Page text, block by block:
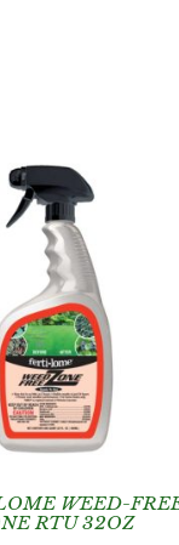
WEED-
RTU 32OZ